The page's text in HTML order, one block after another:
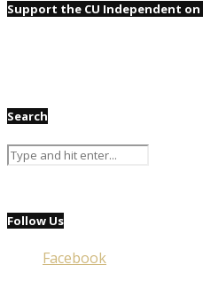
Support the CU Independent
Search
Follow Us
Facebook